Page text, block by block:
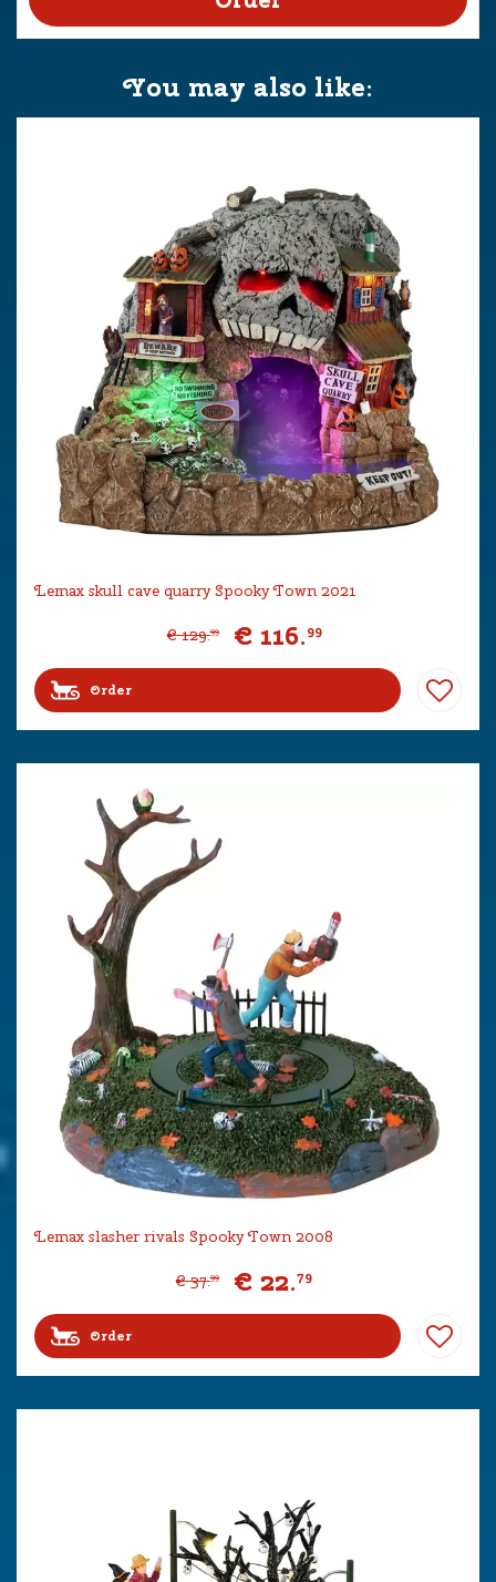
You may also like:
Lemax skull cave quarry Spooky Town 2021
€ 129.99 € 116.99
Order
Lemax slasher rivals Spooky Town 2008
€ 37.99 € 22.79
Order